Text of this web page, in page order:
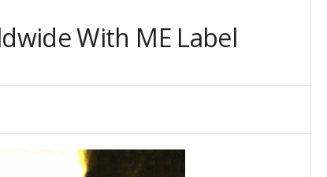
With ME Label